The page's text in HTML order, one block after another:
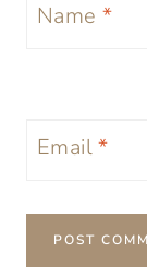
Name *
Email*